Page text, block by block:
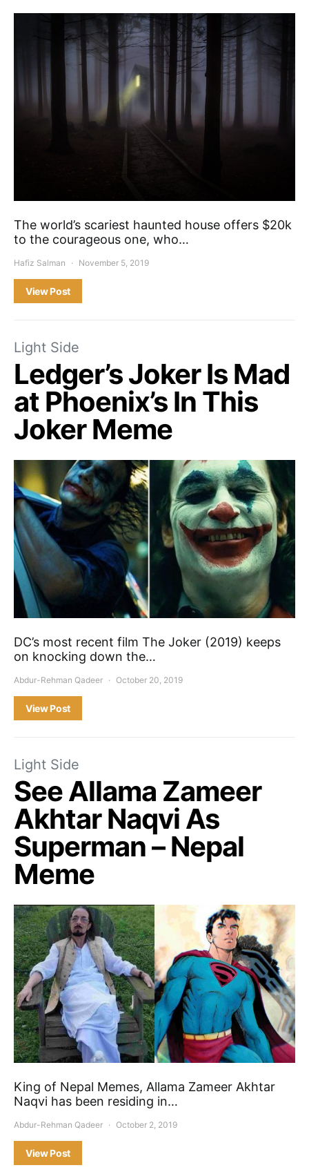
The world’s scariest haunted house offers $20k
to the courageous one, who…
Hafiz Salman November 5, 2019
View Post
Light Side
Ledger’s Joker Is Mad
at Phoenix’s In This
Joker Meme
DC’s most recent film The Joker (2019) keeps
on knocking down the…
Abdur-Rehman Qadeer October 20, 2019
View Post
Light Side
See Allama Zameer
Akhtar Naqvi As
Superman – Nepal
Meme
King of Nepal Memes, Allama Zameer Akhtar
Naqvi has been residing in…
Abdur-Rehman Qadeer October 2, 2019
View Post